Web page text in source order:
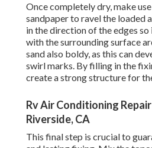
Once completely dry, make
sandpaper to ravel the loaded
in the direction of the edges
with the surrounding surface
sand also boldy, as this can
swirl marks. By filling in the
create a strong structure for
Rv Air Conditioning
Riverside, CA
This final step is crucial to